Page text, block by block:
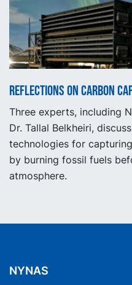
Reflections on carbon
Three experts, including
Dr. Tallal Belkheiri,
technologies for
by burning fossil fuels
atmosphere.
NYNAS